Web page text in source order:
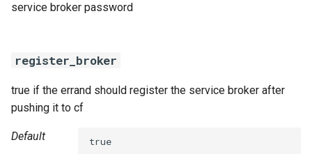
service broker password
register_broker
true if the errand should register the service broker after
pushing it to cf
Default true